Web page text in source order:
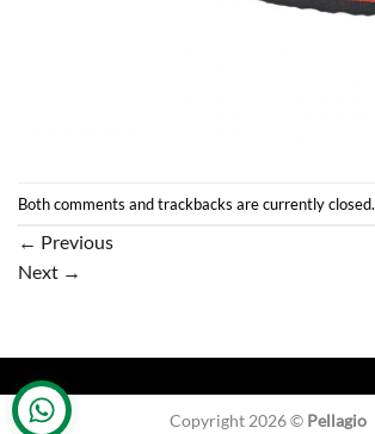
Both comments and trackbacks are currently closed.
← Previous
Next →
Copyright 2026 © Pellagio